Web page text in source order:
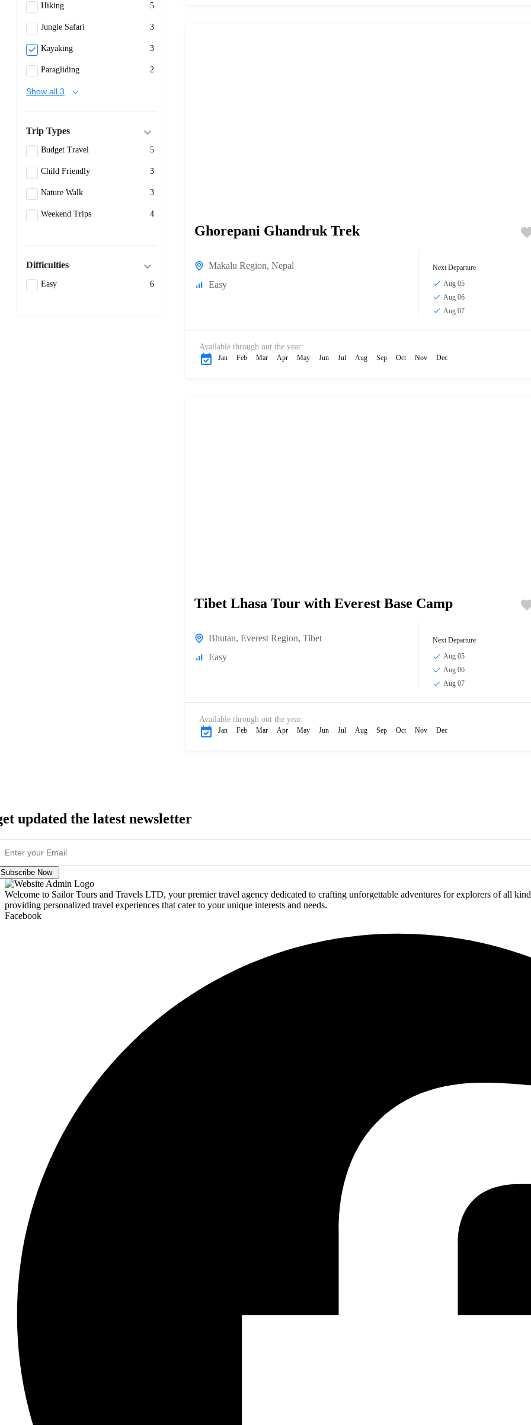
Hiking 5
Jungle Safari 3
Kayaking 3
Paragliding 2
Show all 3
Trip Types
Budget Travel 5
Child Friendly 3
Nature Walk 3
Weekend Trips 4
Difficulties
Easy 6
Ghorepani Ghandruk Trek
Makalu Region, Nepal
Easy
Next Departure
Aug 05
Aug 06
Aug 07
Available through out the year:
Jan Feb Mar Apr May Jun Jul Aug Sep Oct Nov Dec
Tibet Lhasa Tour with Everest Base Camp
Bhutan, Everest Region, Tibet
Easy
Next Departure
Aug 05
Aug 06
Aug 07
Available through out the year:
Jan Feb Mar Apr May Jun Jul Aug Sep Oct Nov Dec
updated the latest newsletter
Subscribe Now
Welcome to Sailor Tours and Travels LTD, your premier travel agency dedicated to crafting unforgettable adventures for explorers of all
providing personalized travel experiences that cater to your unique interests and needs.
Facebook